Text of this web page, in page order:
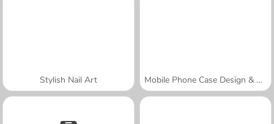
Stylish Nail Art Mobile Phone Case Design & DIY